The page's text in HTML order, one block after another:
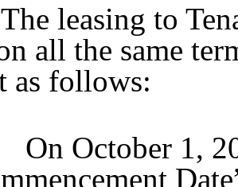
leasing to
all the same
as follows:
October 1,